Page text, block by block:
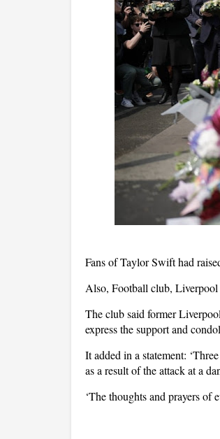
Fans of Taylor Swift had
Also, Football club, Liverpool
The club said former
express the support and
It added in a statement:
as a result of the attack at a
‘The thoughts and prayers of